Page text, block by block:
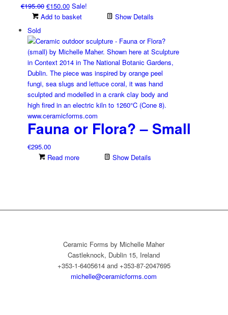
€195.00 Original
price
€195.00.
€150.00Current
price
€150.00.
Sale!
Add to basket
Show Details
Sold
Fauna or Flora? – Small
€295.00
Read more
Show Details
Ceramic Forms by Michelle Maher
Castleknock, Dublin 15, Ireland
+353-1-6405614 and +353-87-2047695
michelle@ceramicforms.com